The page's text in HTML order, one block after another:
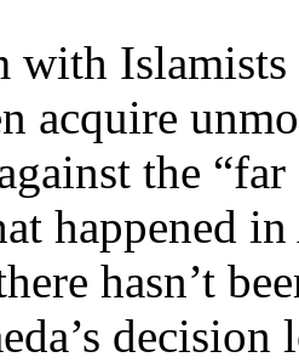
with
acquire
the
happened
hasn’t